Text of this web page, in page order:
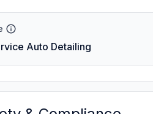
Auto Detailing